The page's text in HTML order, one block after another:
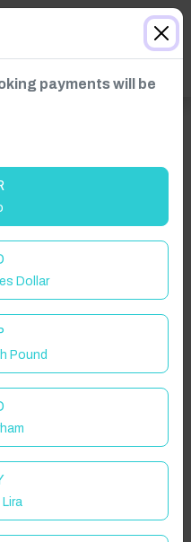
payments will be
Dollar
Pound